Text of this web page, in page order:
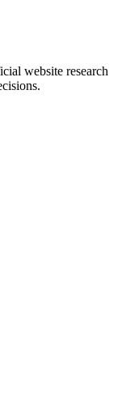
website research